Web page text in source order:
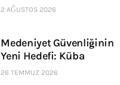
2 AĞUSTOS 2026
Medeniyet Güvenliğinin
Yeni Hedefi: Küba
26 TEMMUZ 2026